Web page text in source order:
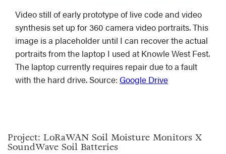
Video still of early prototype of live code and video
synthesis set up for 360 camera video portraits. This
image is a placeholder until I can recover the actual
portraits from the laptop I used at Knowle West Fest.
The laptop currently requires repair due to a fault
with the hard drive. Source: Google Drive
Project: LoRaWAN Soil Moisture Monitors X
SoundWave Soil Batteries